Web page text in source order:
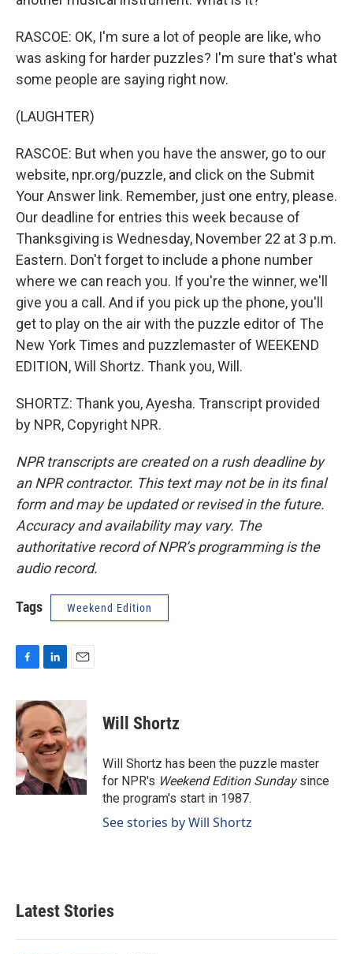
RASCOE: OK, I'm sure a lot of people are like, who
was asking for harder puzzles? I'm sure that's what
some people are saying right now.
(LAUGHTER)
RASCOE: But when you have the answer, go to our
website, npr.org/puzzle, and click on the Submit
Your Answer link. Remember, just one entry, please.
Our deadline for entries this week because of
Thanksgiving is Wednesday, November 22 at 3 p.m.
Eastern. Don't forget to include a phone number
where we can reach you. If you're the winner, we'll
give you a call. And if you pick up the phone, you'll
get to play on the air with the puzzle editor of The
New York Times and puzzlemaster of WEEKEND
EDITION, Will Shortz. Thank you, Will.
SHORTZ: Thank you, Ayesha. Transcript provided
by NPR, Copyright NPR.
NPR transcripts are created on a rush deadline by
an NPR contractor. This text may not be in its final
form and may be updated or revised in the future.
Accuracy and availability may vary. The
authoritative record of NPR’s programming is the
audio record.
Tags Weekend Edition
c
e
b
o
o
k
n
e
d
I
n
a
i
Will Shortz
Will Shortz has been the puzzle master
for NPR's Weekend Edition Sundaysince
the program's start in 1987.
See stories by Will Shortz
Latest Stories